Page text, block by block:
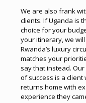
We are also frank
clients. If Uganda is
choice for your
your itinerary, we
Rwanda’s luxury
matches your
say that instead.
of success is a client
returns home with
experience they